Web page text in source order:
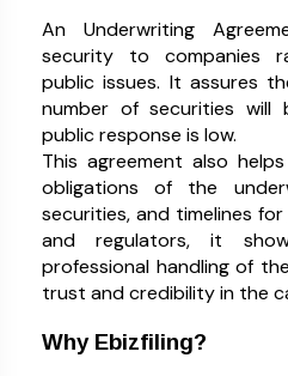
An Underwriting
security to companies
public issues. It assures
number of securities will
public response is low.
This agreement also
obligations of the
securities, and timelines
and regulators, it
professional handling of
trust and credibility in the
Why Ebizfiling?